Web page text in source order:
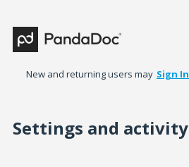
New and returning users may Sign In
Settings and activity